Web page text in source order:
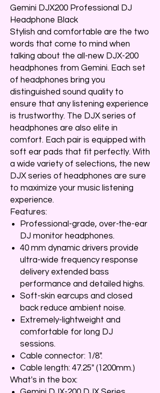
Gemini DJX200 Professional DJ
Headphone Black
Stylish and comfortable are the two
words that come to mind when
talking about the all-new DJX-200
headphones from Gemini. Each set
of headphones bring you
distinguished sound quality to
ensure that any listening experience
is trustworthy. The DJX series of
headphones are also elite in
comfort. Each pair is equipped with
soft ear pads that fit perfectly. With
a wide variety of selections, the new
DJX series of headphones are sure
to maximize your music listening
experience.
Features:
Professional-grade, over-the-ear
DJ monitor headphones.
40 mm dynamic drivers provide
ultra-wide frequency response
delivery extended bass
performance and detailed highs.
Soft-skin earcups and closed
back reduce ambient noise.
Extremely-lightweight and
comfortable for long DJ
sessions.
Cable connector: 1/8".
Cable length: 47.25" (1200mm.)
What's in the box: